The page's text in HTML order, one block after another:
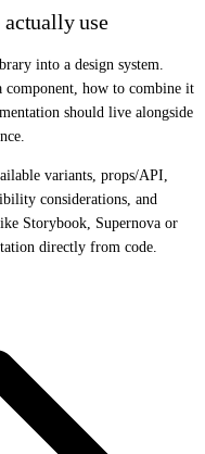
actually use
into a design system.
component, how to combine it
should live alongside
variants, props/API,
considerations, and
Storybook, Supernova or
directly from code.